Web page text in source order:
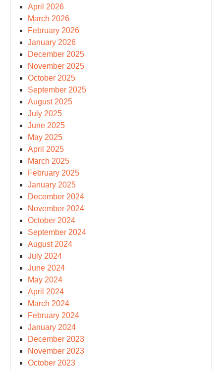
April 2026
March 2026
February 2026
January 2026
December 2025
November 2025
October 2025
September 2025
August 2025
July 2025
June 2025
May 2025
April 2025
March 2025
February 2025
January 2025
December 2024
November 2024
October 2024
September 2024
August 2024
July 2024
June 2024
May 2024
April 2024
March 2024
February 2024
January 2024
December 2023
November 2023
October 2023